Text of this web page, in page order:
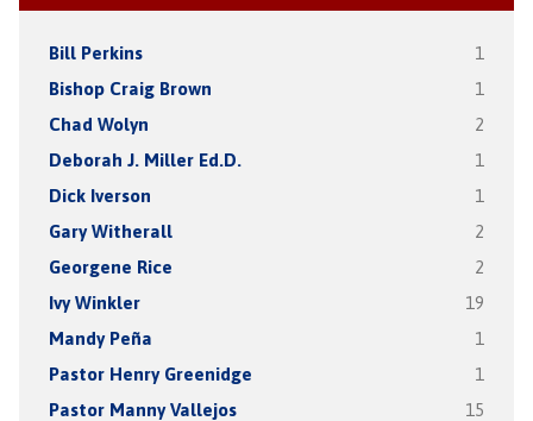
Bill Perkins 1
Bishop Craig Brown 1
Chad Wolyn 2
Deborah J. Miller Ed.D. 1
Dick Iverson 1
Gary Witherall 2
Georgene Rice 2
Ivy Winkler 19
Mandy Peña 1
Pastor Henry Greenidge 1
Pastor Manny Vallejos 15